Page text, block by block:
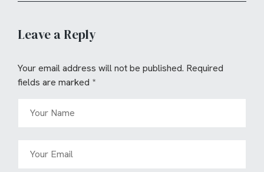
Leave a Reply
Your email address will not be published. Required
fields are marked *